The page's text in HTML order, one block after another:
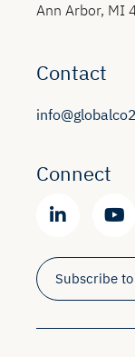
Ann Arbor, MI
Contact
Connect
Subscribe